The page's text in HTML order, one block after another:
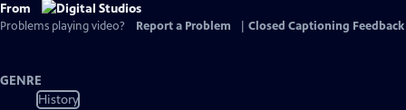
From
Problems playing video? Report a Problem Closed Captioning Feedback
GENRE
History